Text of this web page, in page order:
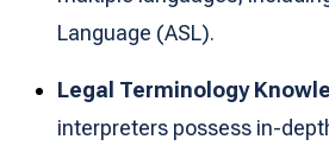
Language (ASL).
Legal Terminology
interpreters possess in-